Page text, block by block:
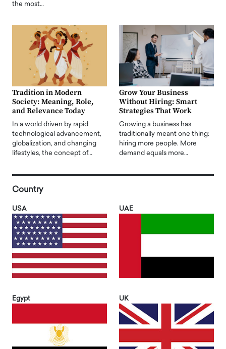
the most…
Tradition in Modern
Society: Meaning, Role,
and Relevance Today
In a world driven by rapid
technological advancement,
globalization, and changing
lifestyles, the concept of…
Grow Your Business
Without Hiring: Smart
Strategies That Work
Growing a business has
traditionally meant one thing:
hiring more people. More
demand equals more…
Country
USA UAE
Egypt UK